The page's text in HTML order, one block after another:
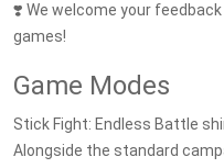
❣️ We welcome your
games!
Game Modes
Stick Fight: Endless Battle
Alongside the standard